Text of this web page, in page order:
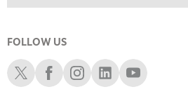
10:30 PM
11:00 PM
THE WRAP REPLAY
12:30 AM
FOLLOW US
Schwab XSchwab Facebook
Schwab Instagram
Schwab LinkedIn
Schwab Youtube